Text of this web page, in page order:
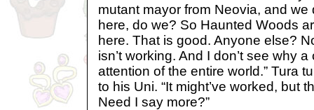
mutant mayor from Neovia, and we
here, do we? So Haunted Woods
here. That is good. Anyone else?
isn’t working. And I don’t see why
attention of the entire world.” Tura
to his Uni. “It might’ve worked, but
Need I say more?”